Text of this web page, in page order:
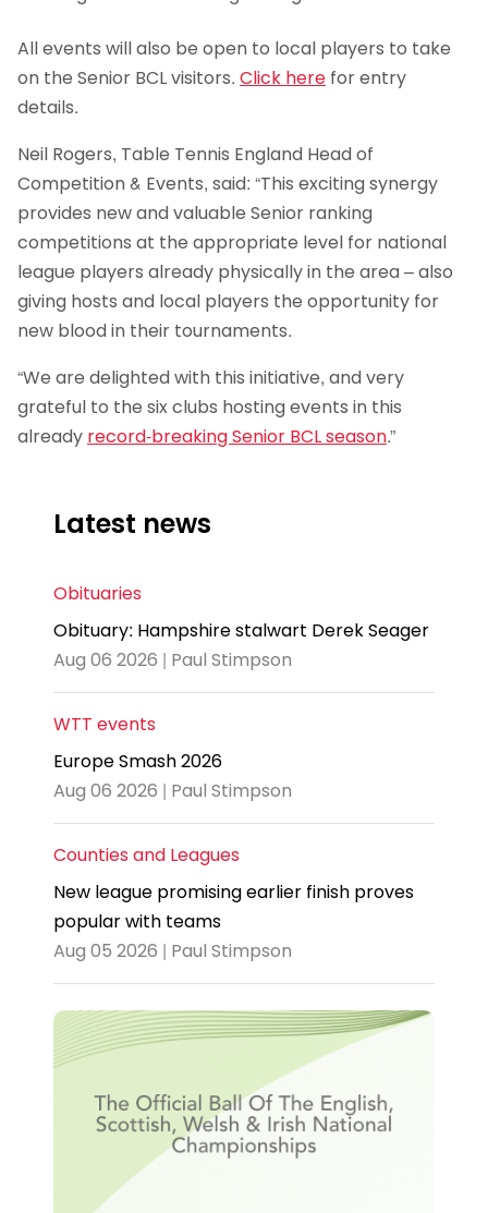
All events will also be open to local players to take
on the Senior BCL visitors. Click here for entry
details.
Neil Rogers, Table Tennis England Head of
Competition & Events, said: “This exciting synergy
provides new and valuable Senior ranking
competitions at the appropriate level for national
league players already physically in the area – also
giving hosts and local players the opportunity for
new blood in their tournaments.
“We are delighted with this initiative, and very
grateful to the six clubs hosting events in this
already record-breaking Senior BCL season.”
Latest news
Obituaries
Obituary: Hampshire stalwart Derek Seager
Aug 06 2026 | Paul Stimpson
WTT events
Europe Smash 2026
Aug 06 2026 | Paul Stimpson
Counties and Leagues
New league promising earlier finish proves
popular with teams
Aug 05 2026 | Paul Stimpson